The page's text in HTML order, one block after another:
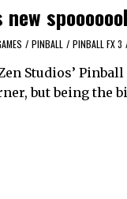
new
/ PINBALL / PINBALL FX 3
Studios’
but being the